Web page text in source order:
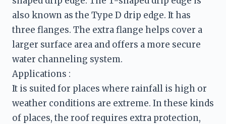
also known as the Type D drip edge. It has
three flanges. The extra flange helps cover a
larger surface area and offers a more secure
water channeling system.
It is suited for places where rainfall is high or
weather conditions are extreme. In these kinds
of places, the roof requires extra protection,